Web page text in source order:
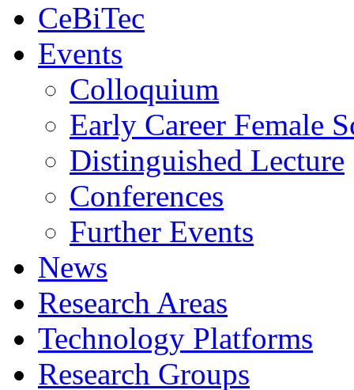
CeBiTec
Events
Colloquium
Early Career Female
Distinguished Lecture
Conferences
Further Events
News
Research Areas
Technology Platforms
Research Groups